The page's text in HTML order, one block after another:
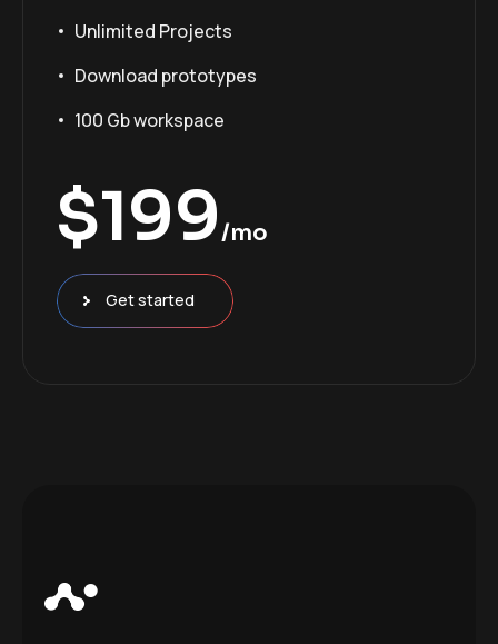
Unlimited Projects
Download prototypes
100 Gb workspace
$199/mo
Get started